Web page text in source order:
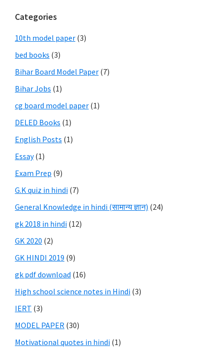
Categories
10th model paper (3)
bed books (3)
Bihar Board Model Paper (7)
Bihar Jobs (1)
cg board model paper (1)
DELED Books (1)
English Posts (1)
Essay(1)
Exam Prep (9)
G.K quiz in hindi (7)
General Knowledge in hindi (सामान्य ज्ञान) (24)
gk 2018 in hindi (12)
GK 2020 (2)
GK HINDI 2019 (9)
gk pdf download (16)
High school science notes in Hindi (3)
IERT (3)
MODEL PAPER (30)
Motivational quotes in hindi (1)